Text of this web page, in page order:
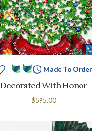
Made To Order
Decorated With Honor
$595.00